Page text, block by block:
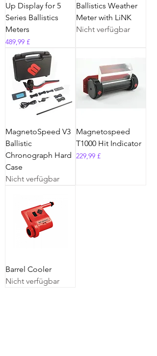
Up Display for 5
Series Ballistics
Meters
Preis
489,99 £
Ballistics Weather
Meter with LiNK
Nicht verfügbar
MagnetoSpeed V3
Ballistic
Chronograph Hard
Case
Nicht verfügbar
Magnetospeed
T1000 Hit Indicator
Preis
229,99 £
Barrel Cooler
Nicht verfügbar